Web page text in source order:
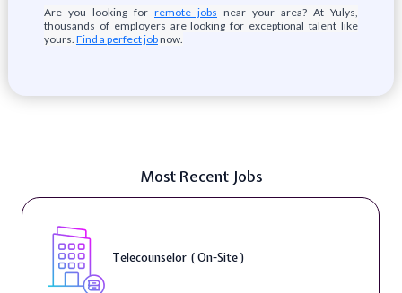
Are you looking for remote jobs near your area? At Yulys,
thousands of employers are looking for exceptional talent like
yours. Find a perfect jobnow.
Most Recent Jobs
Telecounselor ( On-Site )